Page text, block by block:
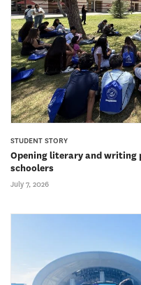
STUDENT STORY
Opening literary and writing
schoolers
July 7, 2026